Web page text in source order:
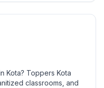
Kota? Toppers Kota
classrooms, and